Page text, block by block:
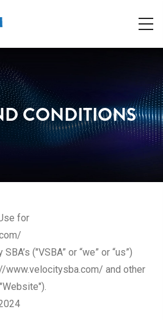
CONDITIONS
for
("VSBA” or “we” or “us”)
www.velocitysba.com/ and other